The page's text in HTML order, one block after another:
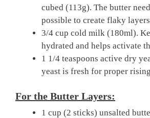
cubed (113g). The butter
possible to create flaky
3/4 cup cold milk (180ml).
hydrated and helps activate
1 1/4 teaspoons active dry
yeast is fresh for proper
For the Butter Layers:
1 cup (2 sticks) unsalted